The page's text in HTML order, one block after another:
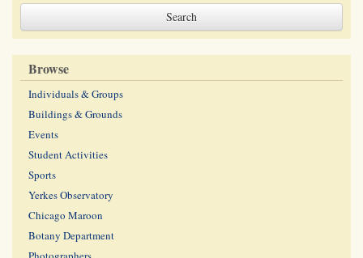
Browse
Individuals & Groups
Buildings & Grounds
Events
Student Activities
Sports
Yerkes Observatory
Chicago Maroon
Botany Department